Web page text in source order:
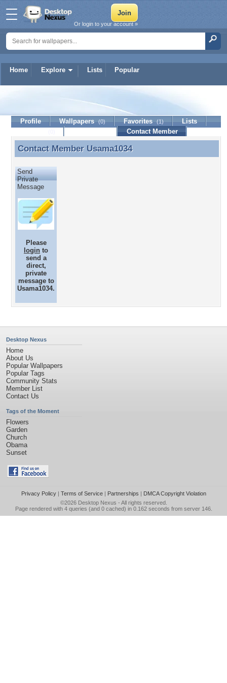
Home Explore Lists Popular
Or login to your account »
Usama1034
Profile Wallpapers (0) Favorites (1)
Lists
Contact Member
Contact Member Usama1034
Contact Member Usama1034
Send
Private
Message
Please
login to
send a
direct,
private
message to
Usama1034.
Desktop Nexus
Home
About Us
Popular Wallpapers
Popular Tags
Community Stats
Member List
Contact Us
Tags of the Moment
Flowers
Garden
Church
Obama
Sunset
Privacy Policy| Terms of Service| Partnerships | DMCA Copyright Violation
©2026 Desktop Nexus - All rights reserved.
Page rendered with 4 queries (and 0 cached) in 0.162 seconds from server 146.